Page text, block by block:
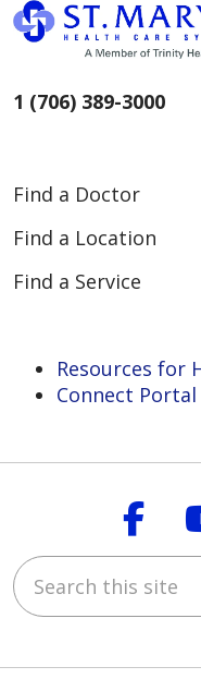
1 (706) 389-3000
Find a Doctor
Find a Location
Find a Service
Resources for
Connect Portal
Search this site